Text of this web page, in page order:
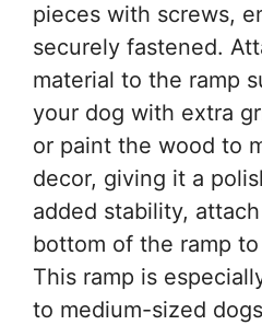
pieces with screws,
securely fastened.
material to the ramp
your dog with extra
or paint the wood to
decor, giving it a
added stability,
bottom of the ramp
This ramp is
to medium-sized